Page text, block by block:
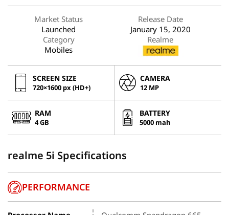
Market Status
Launched
Release Date
January 15, 2020
Category
Mobiles
Realme
SCREEN SIZE
720×1600 px (HD+)
CAMERA
12 MP
RAM
4 GB
BATTERY
5000 mah
realme 5i Specifications
PERFORMANCE